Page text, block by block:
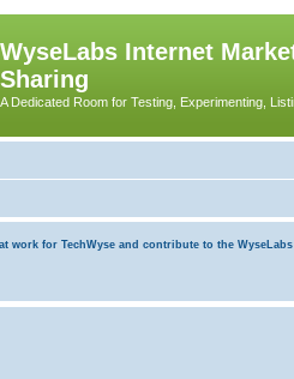
WyseLabs Internet
Sharing
A Dedicated Room for Testing, Experimenting,
work for TechWyse and contribute to the